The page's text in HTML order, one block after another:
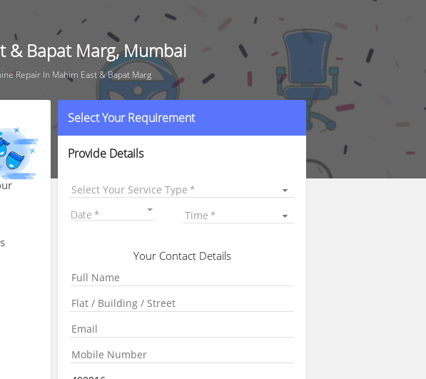
& Bapat Marg, Mumbai
Repair In Mahim East & Bapat Marg
Select Your Requirement
Provide Details
Select Your Service Type
Date
Time
Your Contact Details